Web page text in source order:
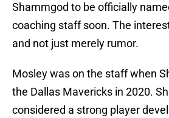
Shammgod to be officially
coaching staff soon. The
and not just merely rumor.
Mosley was on the staff when
the Dallas Mavericks in 2020.
considered a strong player